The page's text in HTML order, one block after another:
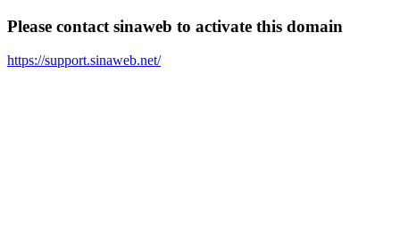
Please contact sinaweb to activate this domain
https://support.sinaweb.net/